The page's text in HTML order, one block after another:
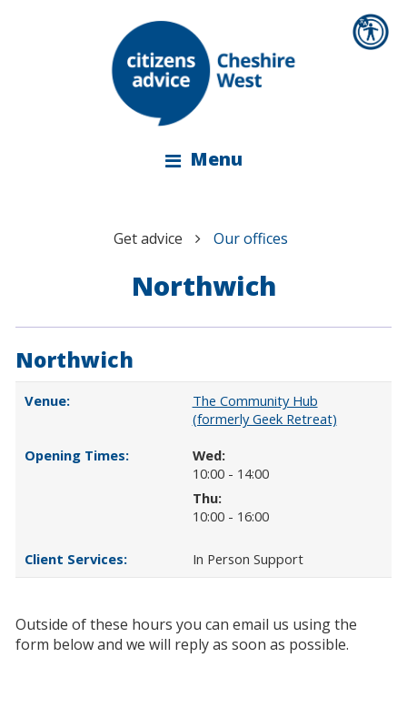
Menu
Get advice Our offices
Northwich
Northwich
The Community Hub
(formerly Geek Retreat)
Wed:
10:00 - 14:00
Thu:
10:00 - 16:00
In Person Support
Outside of these hours you can email us using the
form below and we will reply as soon as possible.